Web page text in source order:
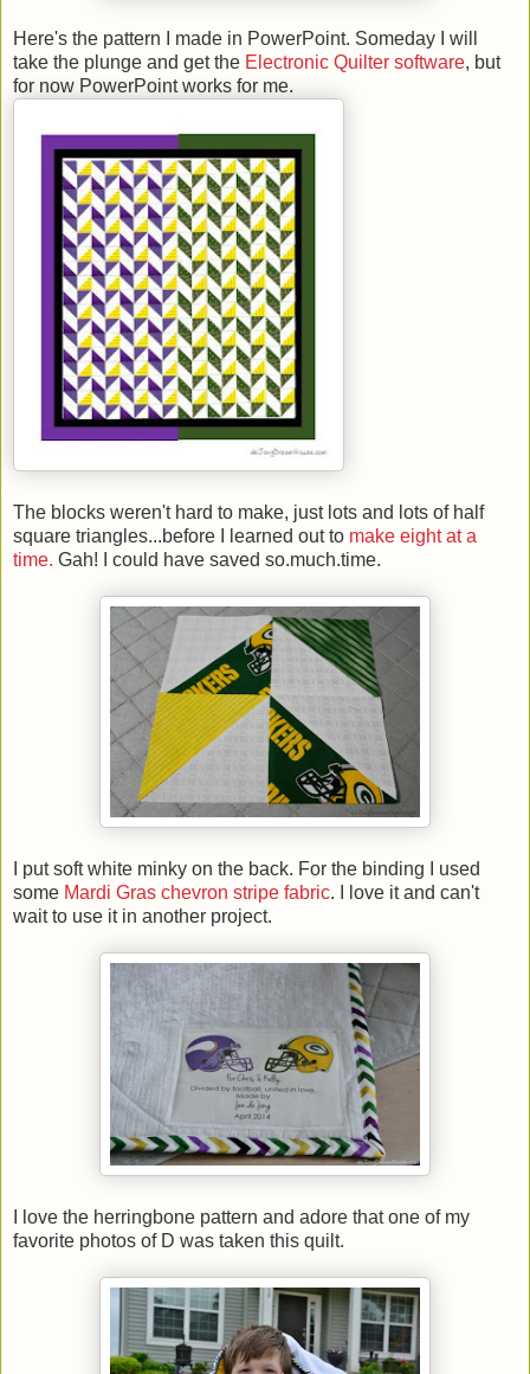
Here's the pattern I made in PowerPoint. Someday I will
take the plunge and get the Electronic Quilter software, but
for now PowerPoint works for me.
The blocks weren't hard to make, just lots and lots of half
square triangles...before I learned out to make eight at a
time. Gah! I could have saved so.much.time.
I put soft white minky on the back. For the binding I used
some Mardi Gras chevron stripe fabric. I love it and can't
wait to use it in another project.
I love the herringbone pattern and adore that one of my
favorite photos of D was taken this quilt.